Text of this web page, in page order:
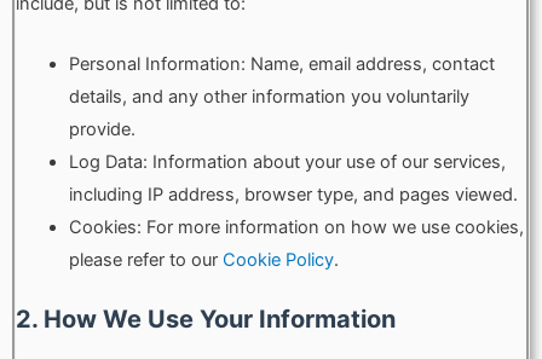
Personal Information: Name, email address, contact
details, and any other information you voluntarily
provide.
Log Data: Information about your use of our services,
including IP address, browser type, and pages viewed.
Cookies: For more information on how we use cookies,
please refer to our Cookie Policy.
2. How We Use Your Information